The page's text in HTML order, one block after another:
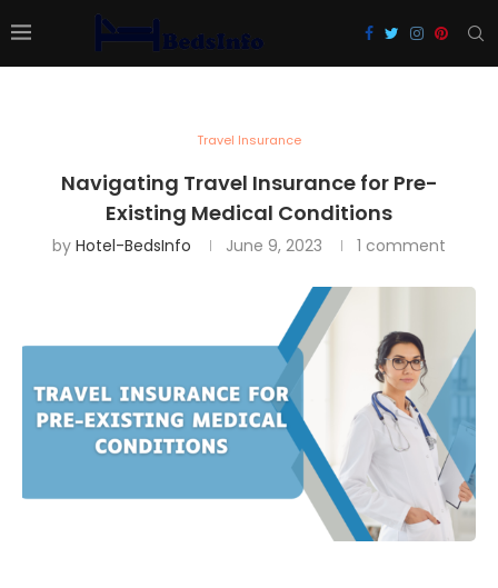
Travel Insurance
Navigating Travel Insurance for Pre-
Existing Medical Conditions
by Hotel-BedsInfo June 9, 2023 1 comment